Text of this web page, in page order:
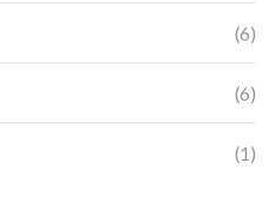
(6)
(6)
(1)